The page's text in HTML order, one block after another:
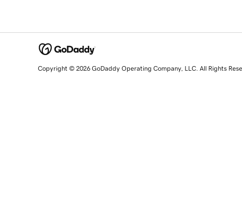
Copyright © 2026 GoDaddy Operating Company, LLC. All Rights